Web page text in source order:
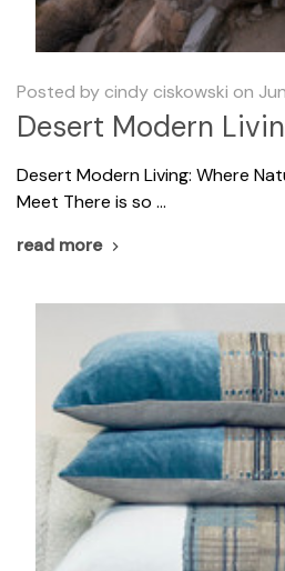
Posted by cindy ciskowski on
Desert Modern
​Desert Modern Living: Where
Meet There is so …
read more